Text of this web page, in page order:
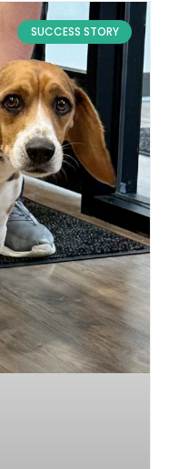
SUCCESS STORY